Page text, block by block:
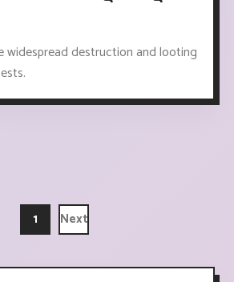
widespread destruction and looting
1 Next